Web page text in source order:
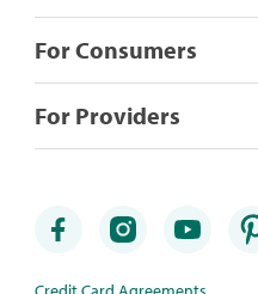
For Consumers
For Providers